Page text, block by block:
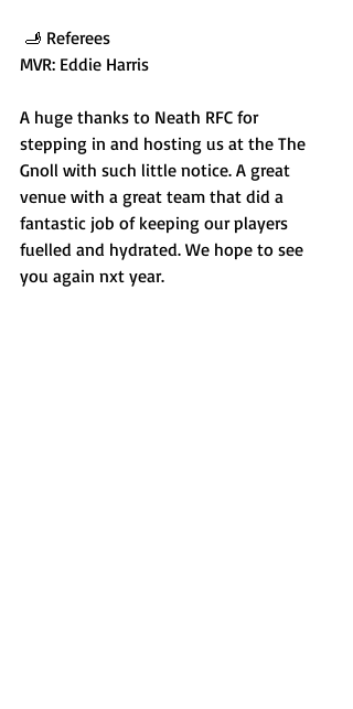
🫸 Referees
MVR: Eddie Harris
A huge thanks to Neath RFC for
stepping in and hosting us at the The
Gnoll with such little notice. A great
venue with a great team that did a
fantastic job of keeping our players
fuelled and hydrated. We hope to see
you again nxt year.